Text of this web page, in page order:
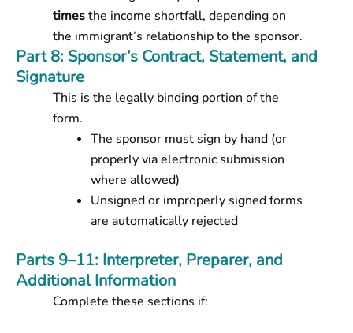
timesthe income shortfall, depending on
the immigrant’s relationship to the sponsor.
Part 8: Sponsor’s Contract, Statement, and
Signature
This is the legally binding portion of the
form.
The sponsor must sign by hand (or
properly via electronic submission
where allowed)
Unsigned or improperly signed forms
are automatically rejected
Parts 9–11: Interpreter, Preparer, and
Additional Information
Complete these sections if: